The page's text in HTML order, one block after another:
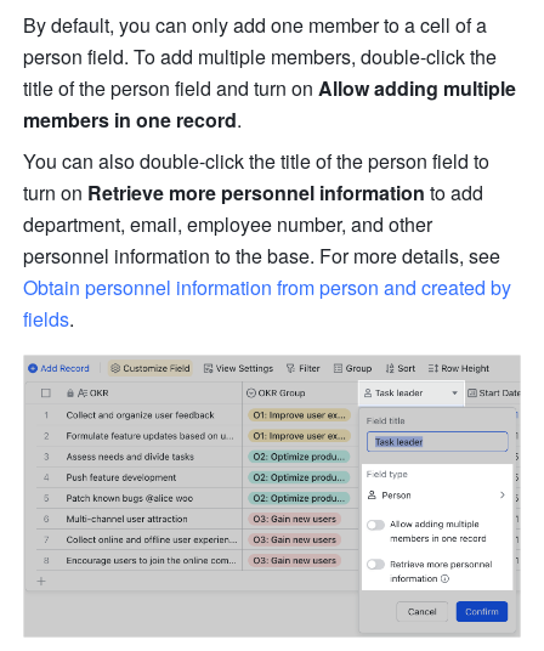
By default, you can only add one member to a cell of a
person field. To add multiple members, double-click the
title of the person field and turn on Allow adding multiple
members in one record.
You can also double-click the title of the person field to
turn on Retrieve more personnel information to add
department, email, employee number, and other
Obtain personnel information from person and created by
fields.